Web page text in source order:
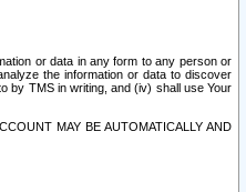
or data in any form to any person or
the information or data to discover
by TMS in writing, and (iv) shall use Your
MAY BE AUTOMATICALLY AND